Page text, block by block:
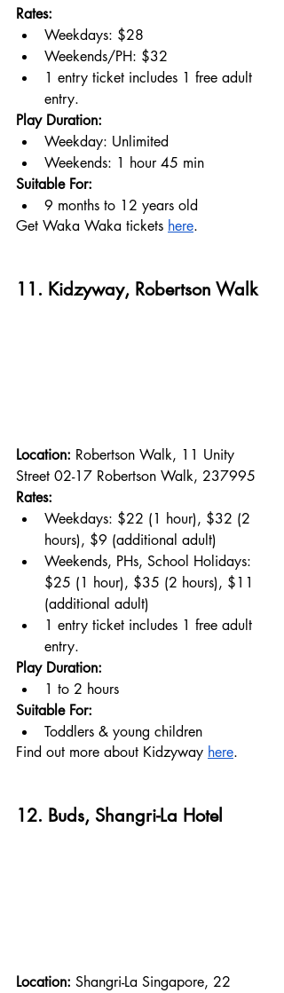
Rates:
Weekdays: $28
Weekends/PH: $32
1 entry ticket includes 1 free adult
entry.
Play Duration:
Weekday: Unlimited
Weekends: 1 hour 45 min
Suitable For:
9 months to 12 years old
Get Waka Waka tickets here.
11. Kidzyway, Robertson Walk
Location: Robertson Walk, 11 Unity
Street 02-17 Robertson Walk, 237995
Rates:
Weekdays: $22 (1 hour), $32 (2
hours), $9 (additional adult)
Weekends, PHs, School Holidays:
$25 (1 hour), $35 (2 hours), $11
(additional adult)
1 entry ticket includes 1 free adult
entry.
Play Duration:
1 to 2 hours
Suitable For:
Toddlers & young children
Find out more about Kidzyway here.
12. Buds, Shangri-La Hotel
Location: Shangri-La Singapore, 22